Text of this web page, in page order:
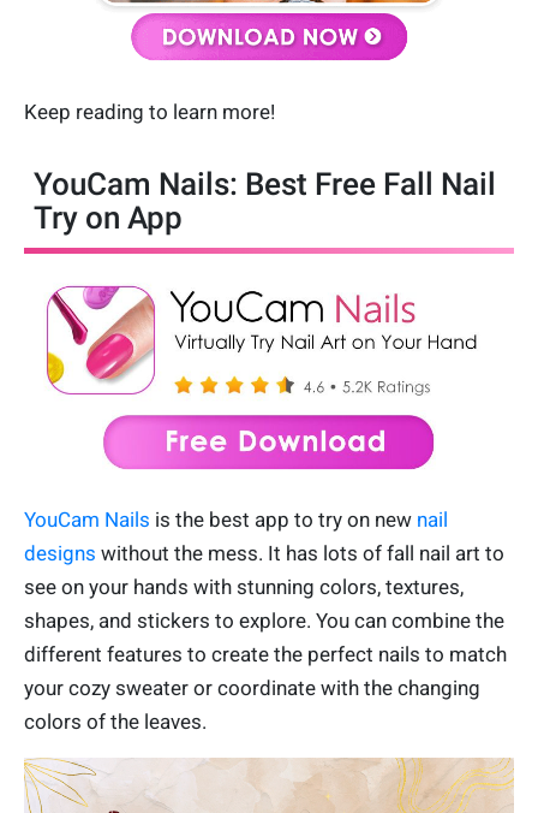
Keep reading to learn more!
YouCam Nails: Best Free Fall Nail
Try on App
YouCam Nails is the best app to try on new nail
designs without the mess. It has lots of fall nail art to
see on your hands with stunning colors, textures,
shapes, and stickers to explore. You can combine the
different features to create the perfect nails to match
your cozy sweater or coordinate with the changing
colors of the leaves.